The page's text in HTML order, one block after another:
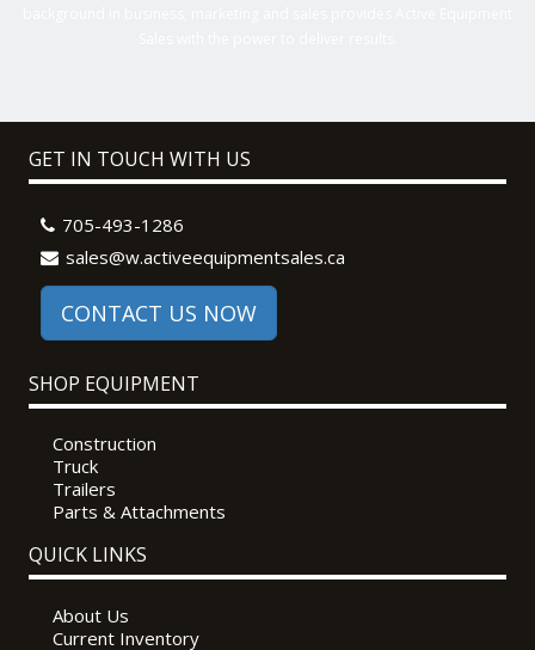
GET IN TOUCH WITH US
705-493-1286
sales@w.activeequipmentsales.ca
CONTACT US NOW
SHOP EQUIPMENT
Construction
Truck
Trailers
Parts & Attachments
QUICK LINKS
About Us
Current Inventory